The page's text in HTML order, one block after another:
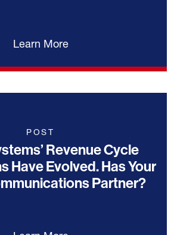
Learn More
POST
Revenue Cycle
Have Evolved. Has Your
Partner?